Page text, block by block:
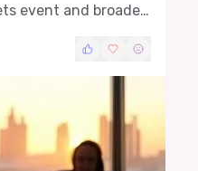
event and broader
amid banking
shaping investor